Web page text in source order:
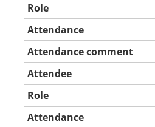
Role
Attendance
Attendance comment
Attendee
Role
Attendance